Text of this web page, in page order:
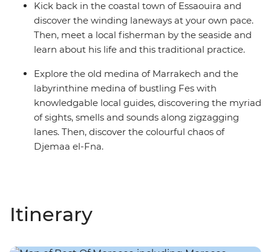
Kick back in the coastal town of Essaouira and
discover the winding laneways at your own pace.
Then, meet a local fisherman by the seaside and
learn about his life and this traditional practice.
Explore the old medina of Marrakech and the
labyrinthine medina of bustling Fes with
knowledgable local guides, discovering the myriad
of sights, smells and sounds along zigzagging
lanes. Then, discover the colourful chaos of
Djemaa el-Fna.
Itinerary